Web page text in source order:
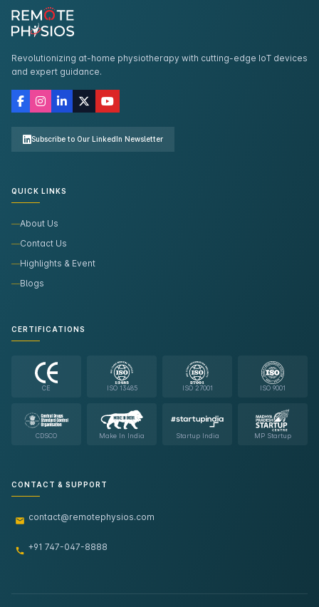
Revolutionizing at-home physiotherapy with cutting-edge IoT devices
and expert guidance.
Subscribe to Our LinkedIn Newsletter
QUICK LINKS
About Us
Contact Us
Highlights & Event
Blogs
CERTIFICATIONS
CE ISO 13485 ISO 27001 ISO 9001
CDSCO Make In India Startup India MP Startup
CONTACT & SUPPORT
contact@remotephysios.com
+91 747-047-8888